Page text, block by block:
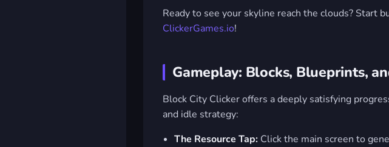
Ready to see your skyline reach the clouds? Start
ClickerGames.io!
Gameplay: Blocks, Blueprints,
Block City Clicker offers a deeply satisfying
and idle strategy:
The Resource Tap: Click the main screen to